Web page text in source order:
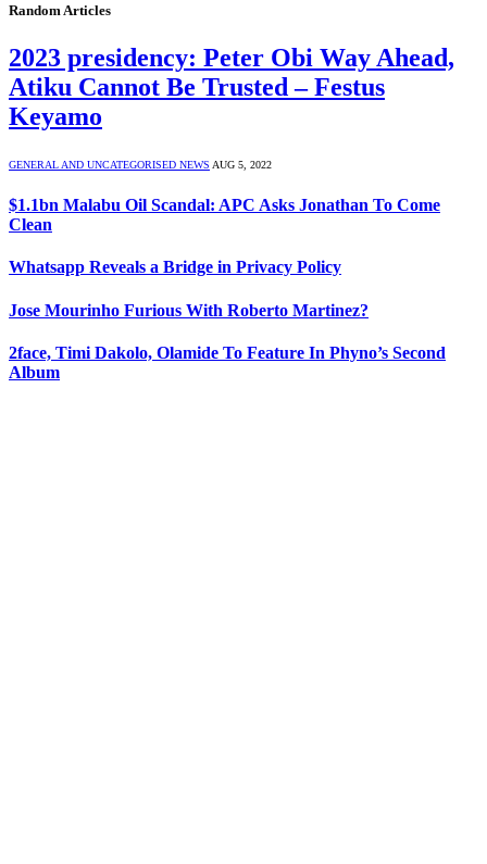
Random Articles
2023 presidency: Peter Obi Way Ahead,
Atiku Cannot Be Trusted – Festus
Keyamo
GENERAL AND UNCATEGORISED NEWS AUG 5, 2022
$1.1bn Malabu Oil Scandal: APC Asks Jonathan To Come
Clean
Whatsapp Reveals a Bridge in Privacy Policy
Jose Mourinho Furious With Roberto Martinez?
2face, Timi Dakolo, Olamide To Feature In Phyno’s Second
Album